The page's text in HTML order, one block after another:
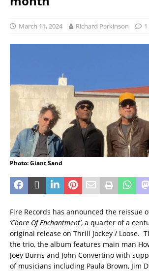
March 11, 2024 Richard Parkinson 1
Photo: Giant Sand
Fire Records has announced the reissue
‘Chore Of Enchantment’, a quarter of a
original release on Thrill Jockey / Loose.
the trio, the album features main man
Joey Burns and John Convertino with
of musicians including Paula Brown, Jim